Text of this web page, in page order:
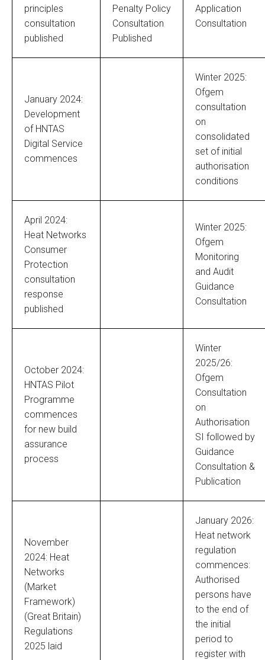
principles
consultation
published
Penalty Policy
Consultation
Published
Application
Consultation
January 2024:
Development
of HNTAS
Digital Service
commences
Winter 2025:
Ofgem
consultation
on
consolidated
set of initial
authorisation
conditions
April 2024:
Heat Networks
Consumer
Protection
consultation
response
published
Winter 2025:
Ofgem
Monitoring
and Audit
Guidance
Consultation
October 2024:
HNTAS Pilot
Programme
commences
for new build
assurance
process
Winter
2025/26:
Ofgem
Consultation
on
Authorisation
SI followed by
Guidance
Consultation &
Publication
November
2024: Heat
Networks
(Market
Framework)
(Great Britain)
Regulations
2025 laid
January 2026:
Heat network
regulation
commences:
Authorised
persons have
to the end of
the initial
period to
register with